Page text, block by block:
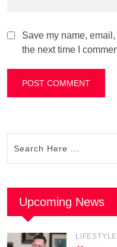
Save my name,
the next time I
Upcoming News
LIFESTYLE